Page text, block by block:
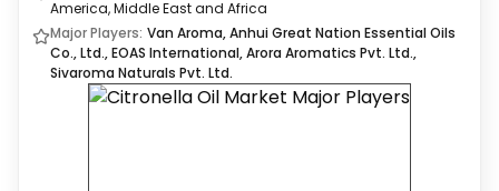
America, Middle East and Africa
Major Players: Van Aroma, Anhui Great Nation Essential Oils
Co., Ltd., EOAS International, Arora Aromatics Pvt. Ltd.,
Sivaroma Naturals Pvt. Ltd.